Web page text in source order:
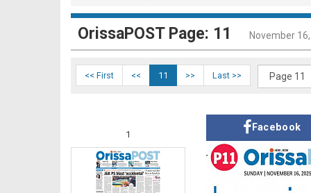
OrissaPOST Page: 11 November
<< First << 11 >> Last >>
1
Facebook